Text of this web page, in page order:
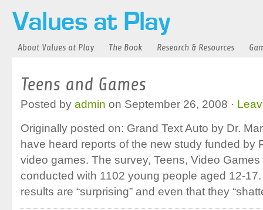
About Values at Play The Book Research & Resources
Teens and Games
Posted by admin on September 26, 2008 ·
Originally posted on: Grand Text Auto by Dr.
have heard reports of the new study funded by
video games. The survey, Teens, Video
conducted with 1102 young people aged 12-
results are “surprising” and even that they